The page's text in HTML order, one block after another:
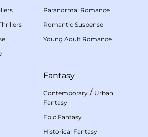
Paranormal Romance
Romantic Suspense
Young Adult Romance
Fantasy
Contemporary / Urban
Fantasy
Epic Fantasy
Historical Fantasy